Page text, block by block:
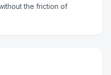
the friction of